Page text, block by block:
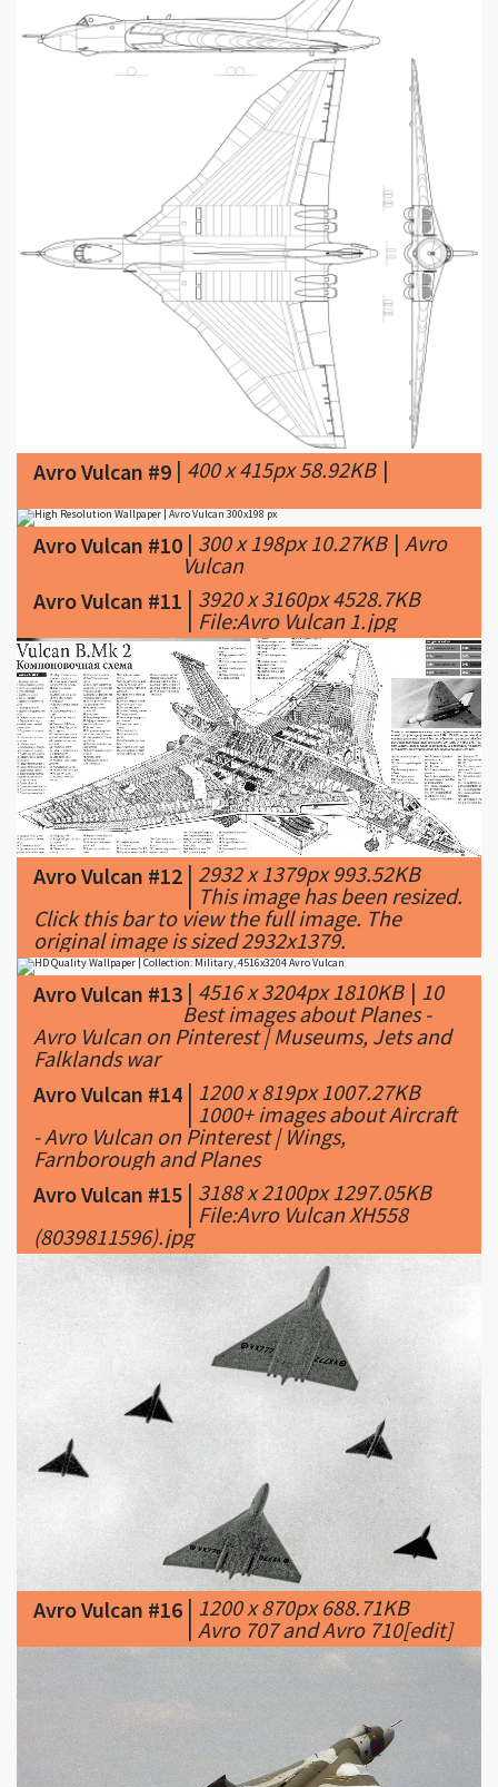
Avro Vulcan #9 | 400 x 415px 58.92KB |
Avro Vulcan #10 | 300 x 198px 10.27KB | Avro
Vulcan
Avro Vulcan #11 | 3920 x 3160px 4528.7KB
File:Avro Vulcan 1.jpg
Avro Vulcan #12 | 2932 x 1379px 993.52KB
This image has been resized.
Click this bar to view the full image. The
original image is sized 2932x1379.
Avro Vulcan #13 | 4516 x 3204px 1810KB | 10
Best images about Planes -
Avro Vulcan on Pinterest | Museums, Jets and
Falklands war
Avro Vulcan #14 | 1200 x 819px 1007.27KB
1000+ images about Aircraft
- Avro Vulcan on Pinterest | Wings,
Farnborough and Planes
Avro Vulcan #15 | 3188 x 2100px 1297.05KB
File:Avro Vulcan XH558
(8039811596).jpg
Avro Vulcan #16 | 1200 x 870px 688.71KB
Avro 707 and Avro 710[edit]